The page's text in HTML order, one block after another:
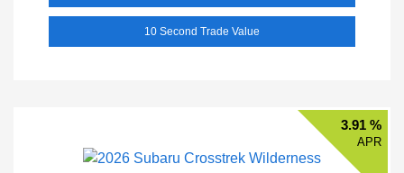
10 Second Trade Value
3.91 %
APR